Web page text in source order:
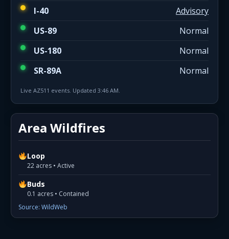
I-40
Advisory
US-89
Normal
US-180
Normal
SR-89A
Normal
Live AZ511 events. Updated 3:46 AM.
Area Wildfires
Loop
22 acres • Active
Buds
0.1 acres • Contained
Source: WildWeb